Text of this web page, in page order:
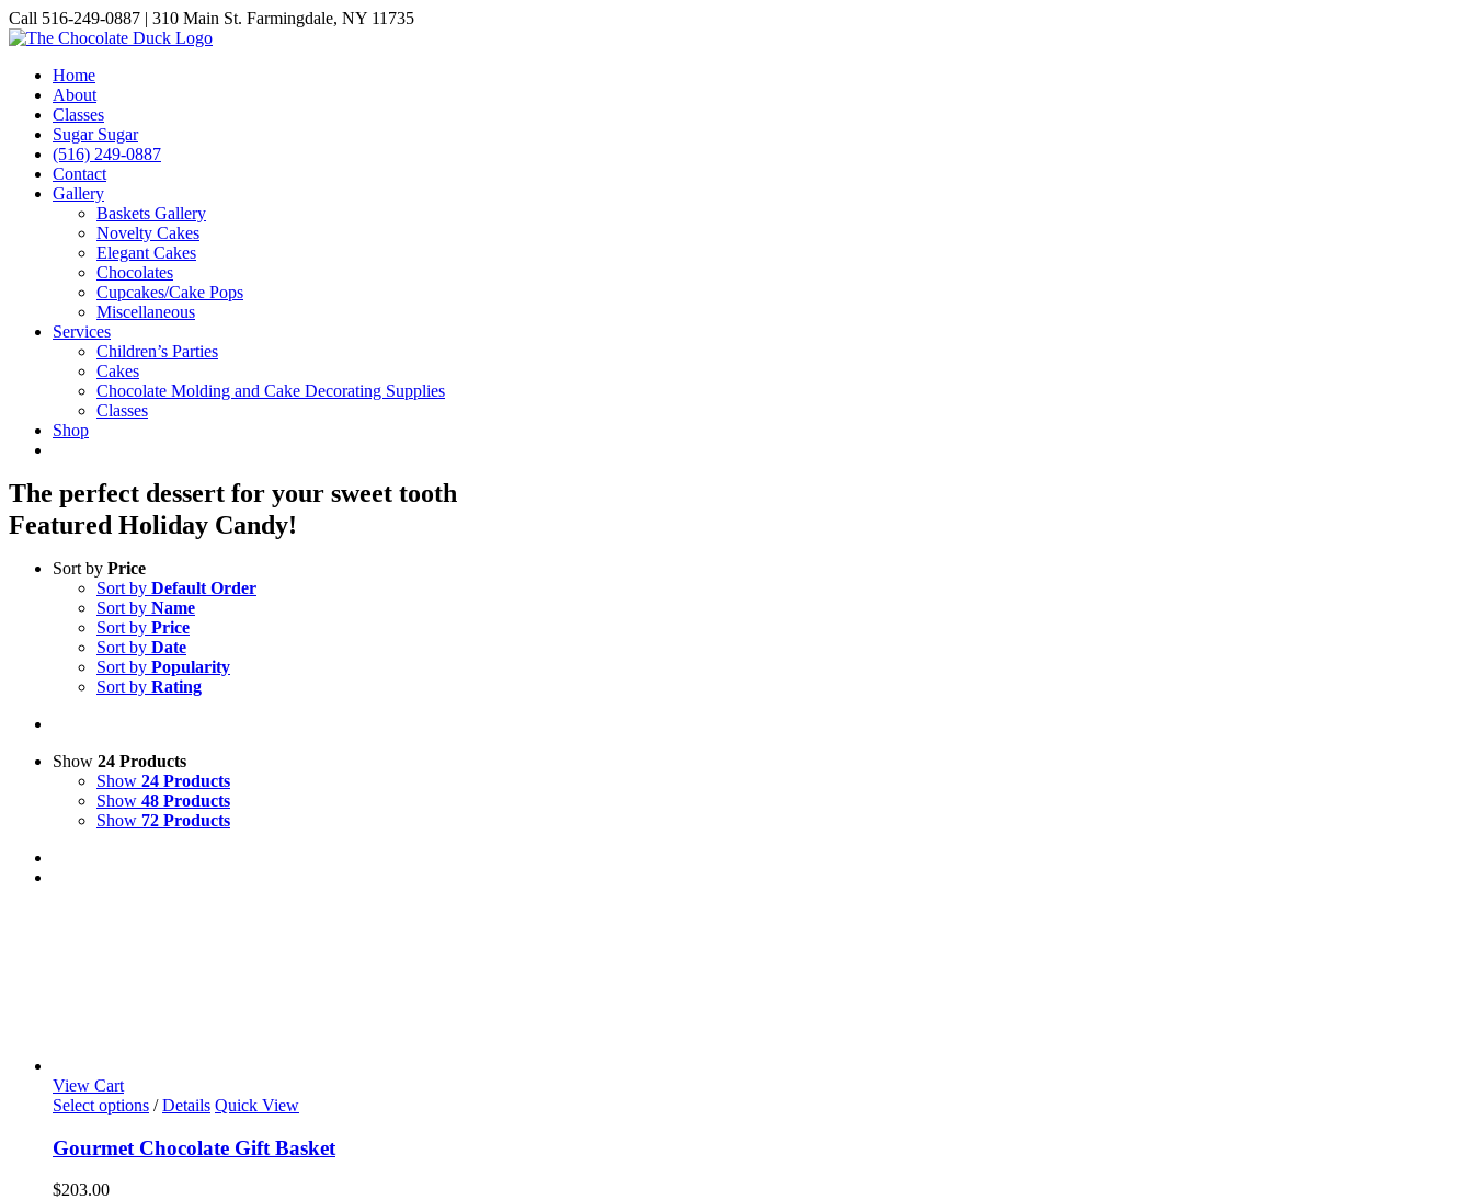
Skip
to
Call 516-249-0887 | 310 Main St. Farmingdale, NY 11735
Instagram
Facebook
Pinterest
Home
About
Classes
Sugar Sugar
(516) 249-0887
Contact
Gallery
Baskets Gallery
Novelty Cakes
Elegant Cakes
Chocolates
Cupcakes/Cake Pops
Miscellaneous
Services
Children’s Parties
Cakes
Chocolate Molding and Cake Decorating Supplies
Classes
Shop
The perfect dessert for your sweet tooth
Featured Holiday Candy!
Sort by Price
Sort by Default Order
Sort by Name
Sort by Price
Sort by Date
Sort by Popularity
Sort by Rating
Show 24 Products
Show 24 Products
Show 48 Products
Show 72 Products
View Cart
Select options / Details Quick View
Gourmet Chocolate Gift Basket
$203.00